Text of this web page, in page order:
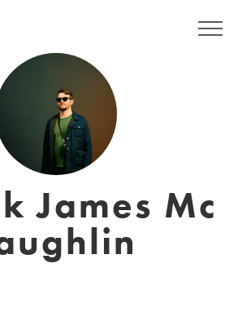
James Mc